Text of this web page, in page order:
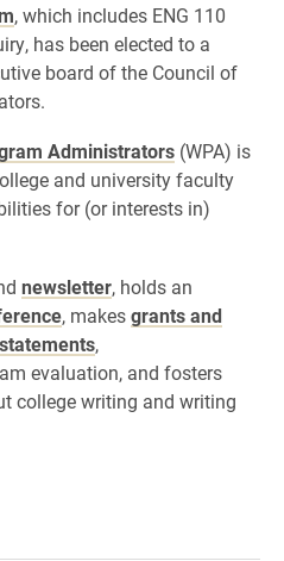
, which includes ENG 110
has been elected to a
board of the Council of
Administrators (WPA) is
and university faculty
for (or interests in)
newsletter, holds an
, makesgrants and
,
evaluation, and fosters
college writing and writing